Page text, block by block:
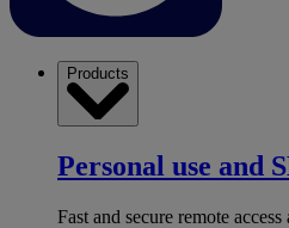
Products
Personal use and
Fast and secure remote